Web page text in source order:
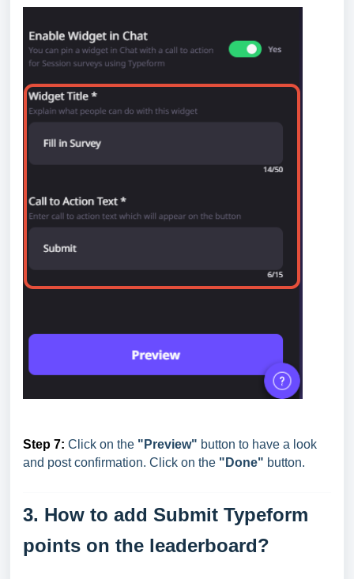
Step 7: Click on the "Preview" button to have a look
and post confirmation. Click on the "Done" button.
3. How to add Submit Typeform
points on the leaderboard?